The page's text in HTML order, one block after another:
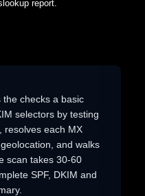
report.
the checks a basic
selectors by testing
resolves each MX
and walks
scan takes 30-60
SPF, DKIM and